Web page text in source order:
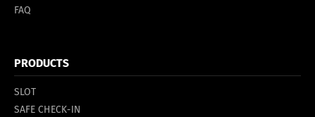
FAQ
PRODUCTS
SLOT
SAFE CHECK-IN